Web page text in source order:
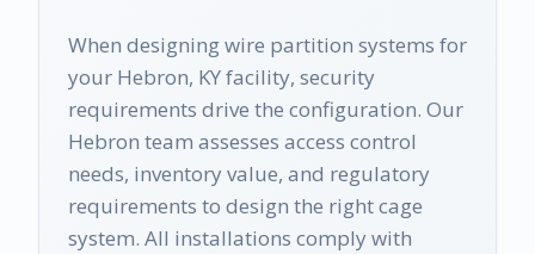
When designing wire partition systems for
your Hebron, KY facility, security
requirements drive the configuration. Our
Hebron team assesses access control
needs, inventory value, and regulatory
requirements to design the right cage
system. All installations comply with